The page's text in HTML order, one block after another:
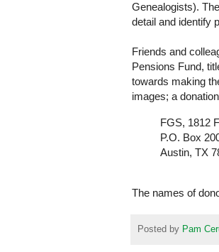
Genealogists).
detail and identify
Friends and
Pensions Fund,
towards making
images; a
FGS, 1812
P.O. Box
Austin, TX
The names of
Posted by Pam